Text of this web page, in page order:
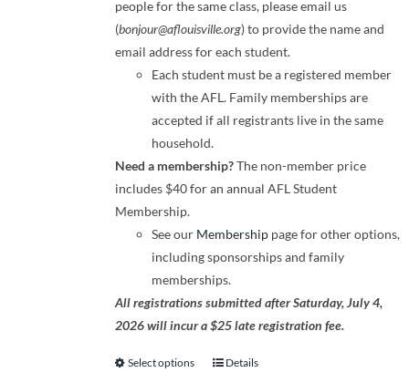
people for the same class, please email us
(bonjour@aflouisville.org) to provide the name and
email address for each student.
Each student must be a registered member
with the AFL. Family memberships are
accepted if all registrants live in the same
household.
Need a membership?The non-member price
includes $40 for an annual AFL Student
Membership.
See our Membershippage for other options,
including sponsorships and family
memberships.
All registrations submitted after Saturday, July 4,
2026 will incur a $25 late registration fee.
Select options
ThisDetails